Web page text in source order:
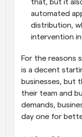
that, but it
automated
distribution,
intervention
For the reasons
is a decent
businesses, but
their team and
demands,
day one for